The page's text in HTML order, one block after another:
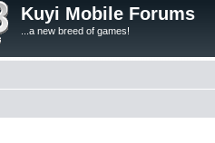
Kuyi Mobile Forums
...a new breed of games!